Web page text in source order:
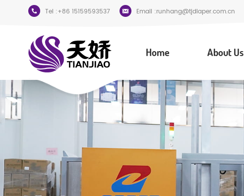
Tel :+86 15159593537 Email :runhang@tjdiaper.com.cn
Home About Us